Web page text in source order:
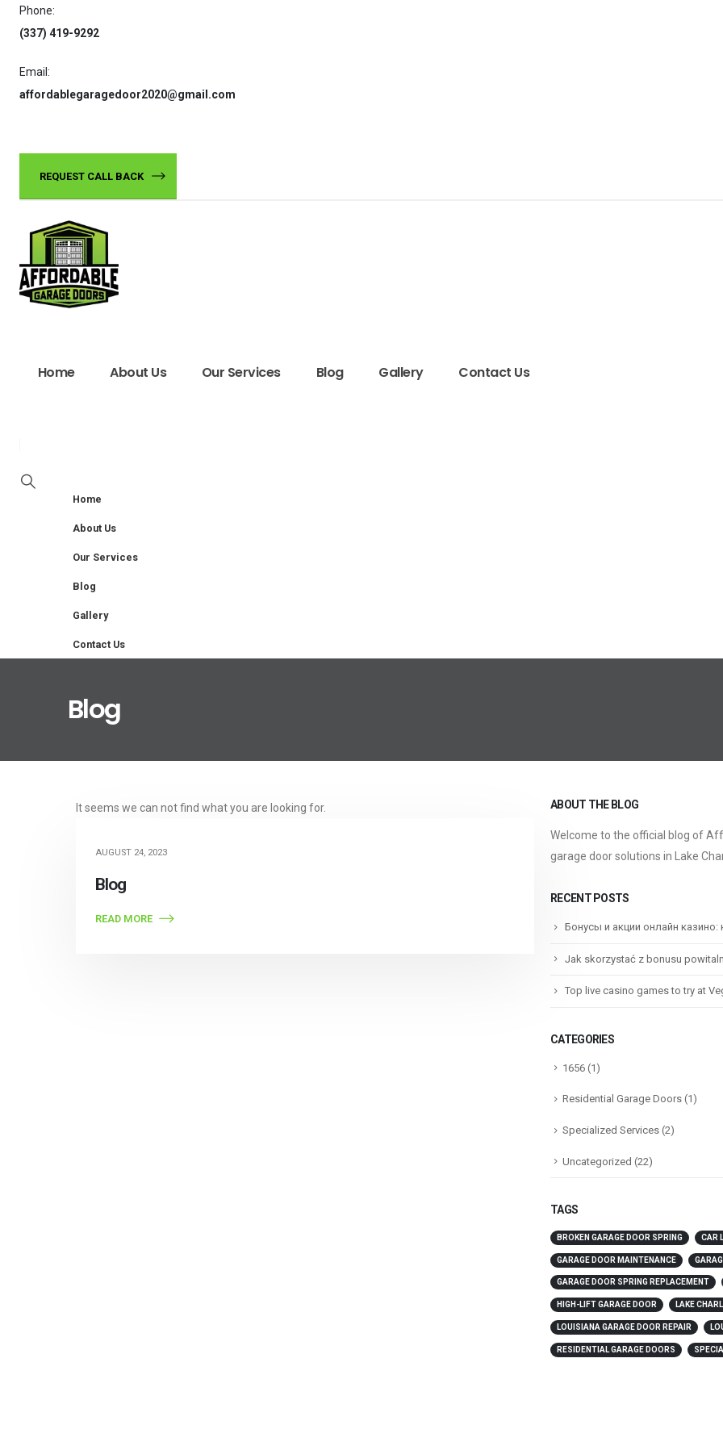
Phone:
(337) 419-9292
Email:
affordablegaragedoor2020@gmail.com
REQUEST CALL BACK
Home About Us Our Services Blog Gallery Contact Us
Home
About Us
Our Services
Blog
Gallery
Contact Us
Blog
Post Archive
It seems we can not find what you are looking for.
AUGUST 24, 2023
Blog
READ MORE
ABOUT THE BLOG
Welcome to the official blog of
garage door solutions in Lake
RECENT POSTS
Бонусы и акции онлайн
Jak skorzystać z bonusu
Top live casino games to try at
CATEGORIES
1656 (1)
Residential Garage Doors (1)
Specialized Services (2)
Uncategorized (22)
TAGS
BROKEN GARAGE DOOR SPRING CAR
GARAGE DOOR MAINTENANCE
GARAGE DOOR SPRING REPLACEMENT
HIGH-LIFT GARAGE DOOR LAKE
LOUISIANA GARAGE DOOR REPAIR
RESIDENTIAL GARAGE DOORS